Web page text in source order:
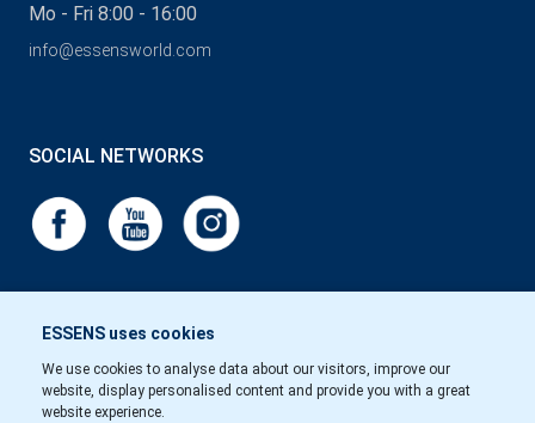
ESSENS uses cookies
We use cookies to analyse data about our visitors, improve our
website, display personalised content and provide you with a great
website experience.
Mo - Fri 8:00 - 16:00
info@essensworld.com
SOCIAL NETWORKS